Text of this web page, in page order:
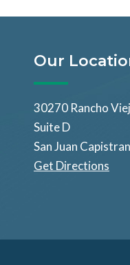
Our
30270 Rancho
Suite D
San Juan
Get Directions